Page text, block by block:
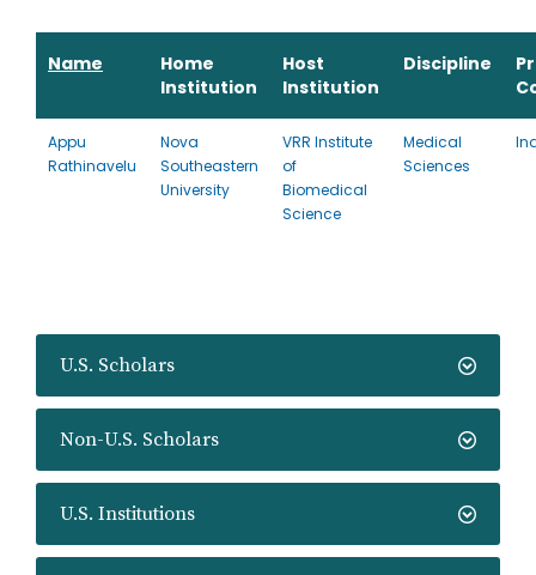
U.S. Scholars
Non-U.S. Scholars
U.S. Institutions
Name
Home
Institution
Host
Institution
Discipline
Appu
Rathinavelu
Nova
Southeastern
University
VRR Institute
of
Biomedical
Science
Medical
Sciences